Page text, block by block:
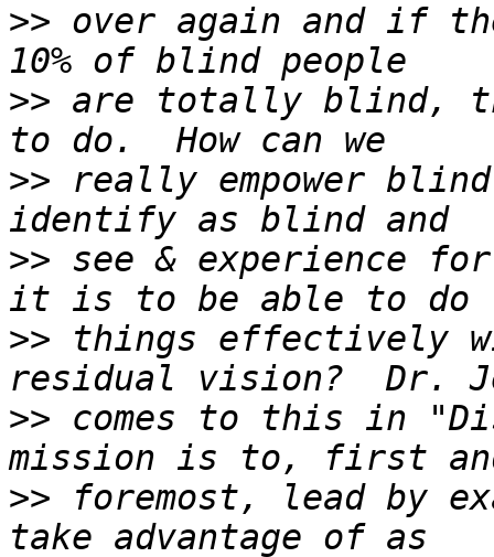
>> over again and if
>> are totally blind,
>> really empower
>> see & experience for
>> things effectively
>> comes to this in
>> foremost, lead by